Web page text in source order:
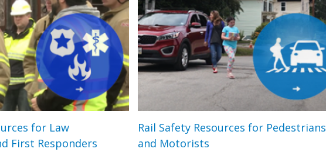
for Law
First Responders
Rail Safety Resources for Pedestrians
and Motorists